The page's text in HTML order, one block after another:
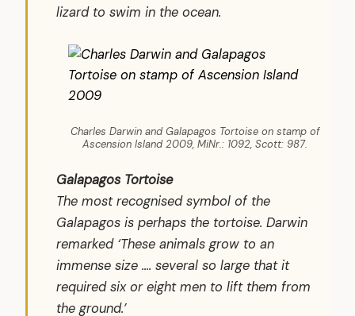
lizard to swim in the ocean.
Charles Darwin and Galapagos Tortoise on stamp of
Ascension Island 2009, MiNr.: 1092, Scott: 987.
Galapagos Tortoise
The most recognised symbol of the
Galapagos is perhaps the tortoise. Darwin
remarked ‘These animals grow to an
immense size .... several so large that it
required six or eight men to lift them from
the ground.’